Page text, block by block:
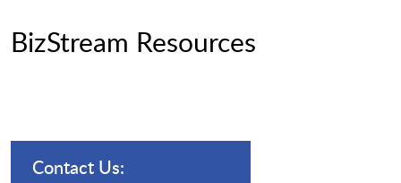
BizStream Resources
Contact Us: